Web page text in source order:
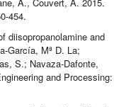
454.
diisopropanolamine and
García, Mª D. La;
S.; Navaza-Dafonte,
and Processing: